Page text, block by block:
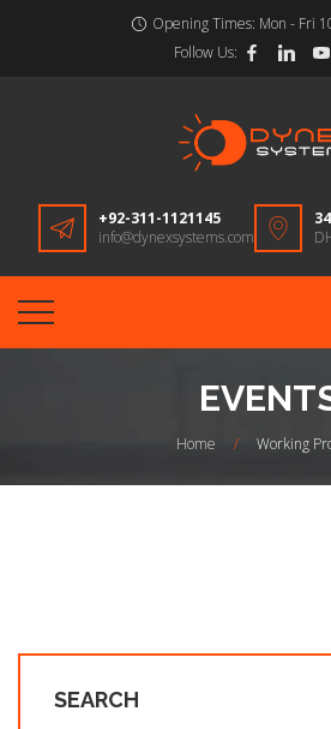
Opening Times: Mon - Fri
Follow Us:
+92-311-1121145
info@dynexsystems.com
Home / Working
SEARCH